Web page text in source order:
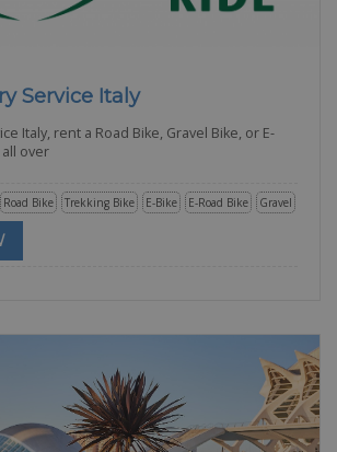
Service Italy
Italy, rent a Road Bike, Gravel Bike, or E-
over
Gravel
E-Road Bike
E-Bike
Trekking Bike
Road Bike